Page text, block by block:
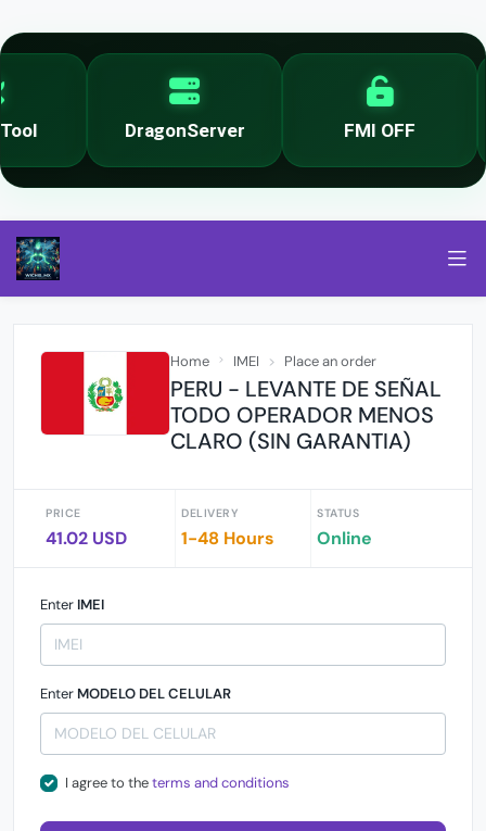
DragonServer FMI OFF
Home IMEI Place an order
PERU - LEVANTE DE SEÑAL
TODO OPERADOR MENOS
CLARO (SIN GARANTIA)
PRICE
41.02 USD
DELIVERY
1-48 Hours
STATUS
Online
Enter IMEI
Enter MODELO DEL CELULAR
I agree to theterms and conditions